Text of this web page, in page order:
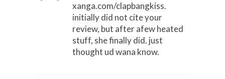
xanga.com/clapbangkiss.
initially did not cite your
review, but after afew heated
stuff, she finally did. just
thought ud wana know.